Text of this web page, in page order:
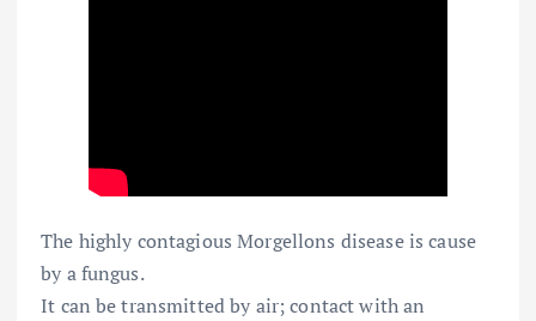
The highly contagious Morgellons disease is cause
by a fungus.
It can be transmitted by air; contact with an